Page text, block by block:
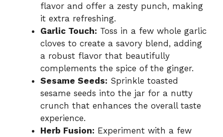
flavor and offer a zesty punch, making
it extra refreshing.
Garlic Touch: Toss in a few whole garlic
cloves to create a savory blend, adding
a robust flavor that beautifully
complements the spice of the ginger.
Sesame Seeds: Sprinkle toasted
sesame seeds into the jar for a nutty
crunch that enhances the overall taste
experience.
Herb Fusion: Experiment with a few